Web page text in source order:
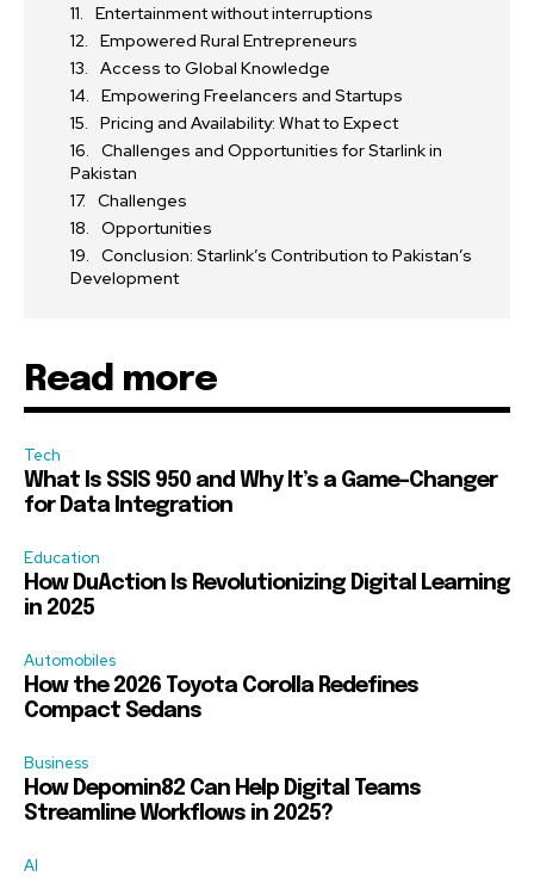
Entertainment without interruptions
Empowered Rural Entrepreneurs
Access to Global Knowledge
Empowering Freelancers and Startups
Pricing and Availability: What to Expect
Challenges and Opportunities for Starlink in
Pakistan
Challenges
Opportunities
Conclusion: Starlink’s Contribution to Pakistan’s
Development
Read more
Tech
What Is SSIS 950 and Why It’s a Game-Changer
for Data Integration
Education
How DuAction Is Revolutionizing Digital Learning
in 2025
Automobiles
How the 2026 Toyota Corolla Redefines
Compact Sedans
Business
How Depomin82 Can Help Digital Teams
Streamline Workflows in 2025?
AI